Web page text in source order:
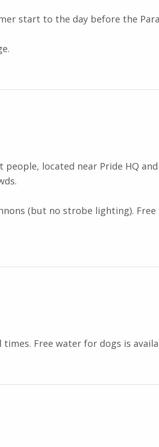
start to the day before the
located near Pride HQ
(but no strobe lighting).
Free water for dogs is